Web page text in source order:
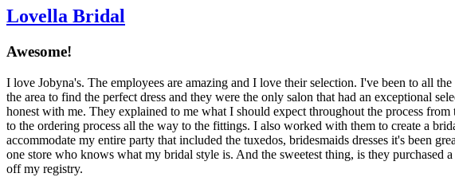
Lovella Bridal
Awesome!
I love Jobyna's. The employees are amazing and I love their selection. I've been to all
the area to find the perfect dress and they were the only salon that had an exceptional
honest with me. They explained to me what I should expect throughout the process from
to the ordering process all the way to the fittings. I also worked with them to create a
accommodate my entire party that included the tuxedos, bridesmaids dresses it's been
one store who knows what my bridal style is. And the sweetest thing, is they purchased
off my registry.